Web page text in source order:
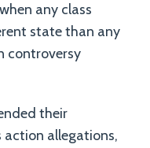
any class
state than any
controversy
their
allegations,